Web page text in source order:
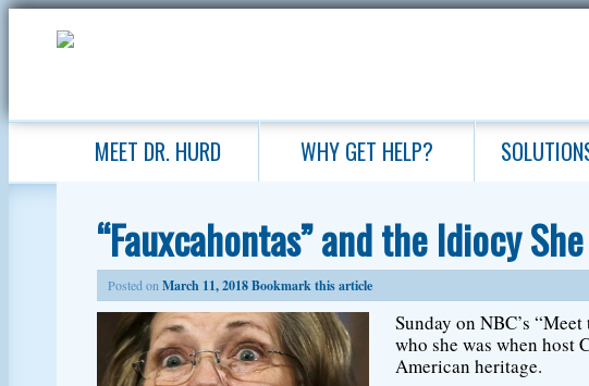
MEET DR. HURD WHY GET HELP?
“Fauxcahontas” and the Idiocy
Posted onMarch 11, 2018Bookmark this article
Sunday on NBC’s
who she was when host
American heritage.